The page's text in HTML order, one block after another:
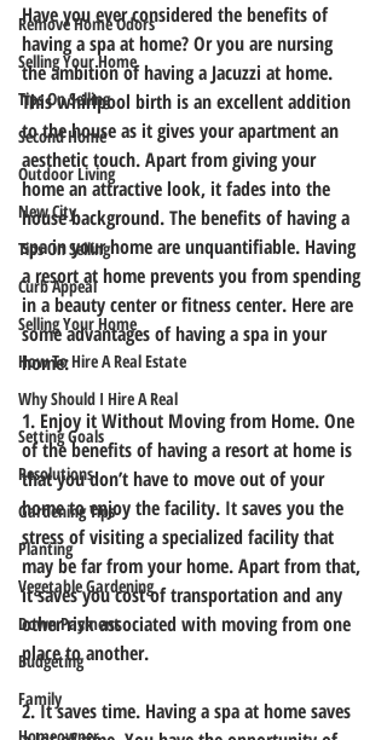
Remove Home Odors
Selling Your Home
Tips On Selling
Second Home
Outdoor Living
New City
Tips On Selling
Curb Appeal
Selling Your Home
How To Hire A Real Estate
Why Should I Hire A Real
Setting Goals
Resolutions
Gardening Tips
Planting
Vegetable Gardening
Down Payment
Budgeting
Family
Have you ever considered the benefits of
having a spa at home? Or you are nursing
the ambition of having a Jacuzzi at home.
This whirlpool birth is an excellent addition
to the house as it gives your apartment an
aesthetic touch. Apart from giving your
home an attractive look, it fades into the
house background. The benefits of having a
spa in your home are unquantifiable. Having
a resort at home prevents you from spending
in a beauty center or fitness center. Here are
some advantages of having a spa in your
home:
1. Enjoy it Without Moving from Home. One
of the benefits of having a resort at home is
that you don’t have to move out of your
home to enjoy the facility. It saves you the
stress of visiting a specialized facility that
may be far from your home. Apart from that,
it saves you cost of transportation and any
other risk associated with moving from one
place to another.
2. It saves time. Having a spa at home saves